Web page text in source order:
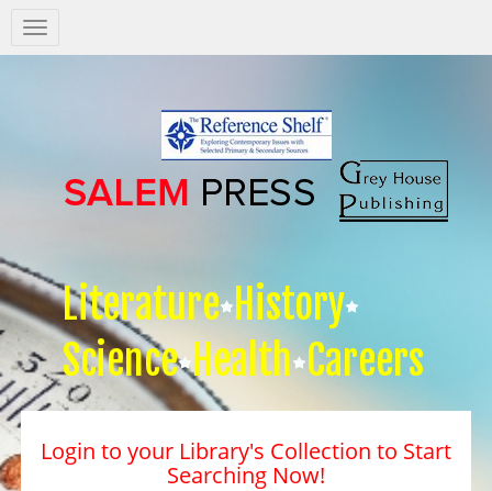
Salem
Press
Literature History
Science Health Careers
Login to your Library's Collection to Start
Searching Now!